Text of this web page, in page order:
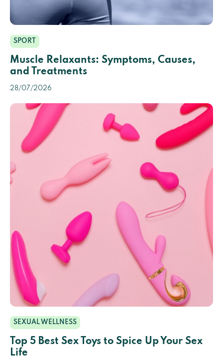
SPORT
Muscle Relaxants: Symptoms, Causes,
and Treatments
28/07/2026
SEXUAL WELLNESS
Top 5 Best Sex Toys to Spice Up Your Sex
Life